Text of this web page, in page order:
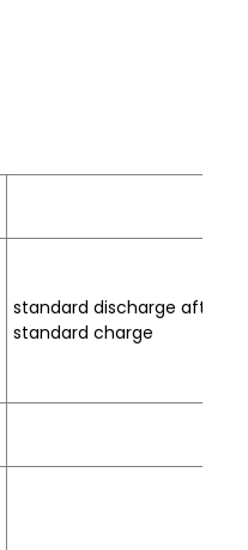
standard discharge after
standard charge